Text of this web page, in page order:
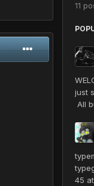
11
just
All
45